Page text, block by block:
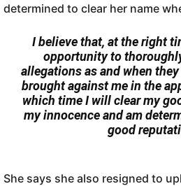
determined to clear her name
I believe that, at the right
opportunity to
allegations as and when
brought against me in the
which time I will clear my
my innocence and am
good
She says she also resigned to